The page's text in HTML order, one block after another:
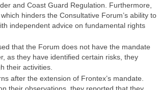
and Coast Guard Regulation. Furthermore,
hinders the Consultative Forum’s ability to
independent advice on fundamental rights
that the Forum does not have the mandate
as they have identified certain risks, they
their activities.
after the extension of Frontex’s mandate.
their observations, they reported that they